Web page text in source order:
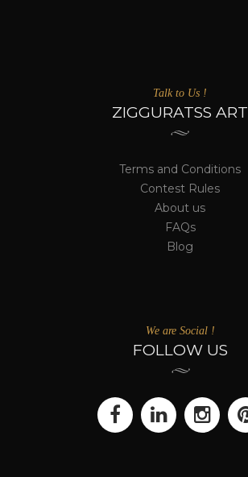
Talk to Us !
ZIGGURATSS ART
Terms and Conditions
Contest Rules
About us
FAQs
Blog
We are Social !
FOLLOW US